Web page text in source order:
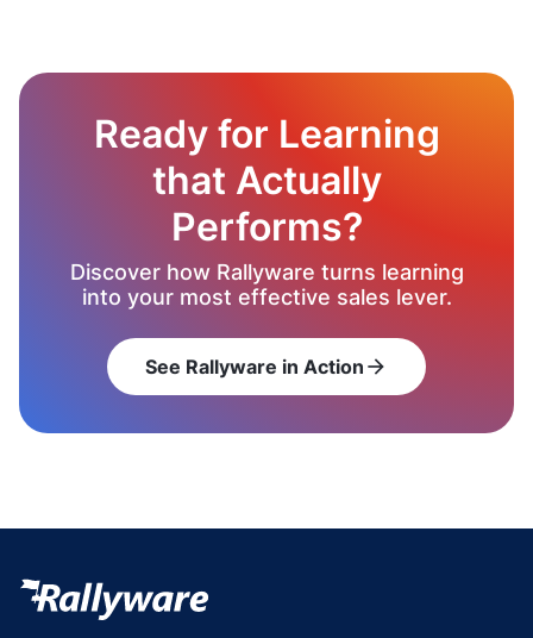
Ready for Learning
that Actually
Performs?
Discover how Rallyware turns learning
into your most effective sales lever.
See Rallyware in Action arrow_forward